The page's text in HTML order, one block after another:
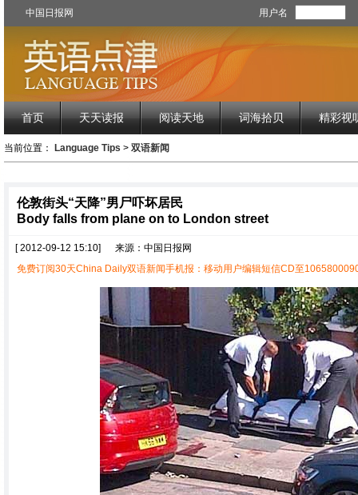
中国日报网 用户名
首页 天天读报 阅读天地 词海拾贝 精彩视
当前位置： Language Tips > 双语新闻
伦敦街头“天降”男尸吓坏居民
Body falls from plane on to London street
[ 2012-09-12 15:10]
来源：中国日报网
免费订阅30天China Daily双语新闻手机报：移动用户编辑短信CD至